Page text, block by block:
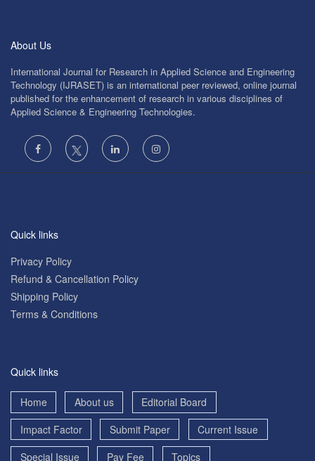
About Us
International Journal for Research in Applied Science and Engineering
Technology (IJRASET) is an international peer reviewed, online journal
published for the enhancement of research in various disciplines of
Applied Science & Engineering Technologies.
Quick links
Privacy Policy
Refund & Cancellation Policy
Shipping Policy
Terms & Conditions
Quick links
Home About us
Editorial Board
Impact Factor
Submit Paper
Current Issue
Special Issue
Pay Fee Topics